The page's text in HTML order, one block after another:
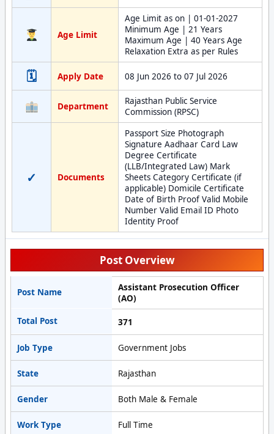
Age Limit
Age Limit as on | 01-01-2027
Minimum Age | 21 Years
Maximum Age | 40 Years Age
Relaxation Extra as per Rules
🗓 Apply Date 08 Jun 2026 to 07 Jul 2026
Department
Rajasthan Public Service
Commission (RPSC)
✓ Documents
Passport Size Photograph
Signature Aadhaar Card Law
Degree Certificate
(LLB/Integrated Law) Mark
Sheets Category Certificate (if
applicable) Domicile Certificate
Date of Birth Proof Valid Mobile
Number Valid Email ID Photo
Identity Proof
Post Overview
Post Name
Assistant Prosecution Officer
(AO)
Total Post 371
Job Type Government Jobs
State Rajasthan
Gender Both Male & Female
Work Type Full Time